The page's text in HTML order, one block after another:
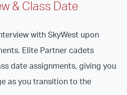
& Class Date
with SkyWest upon
Elite Partner cadets
date assignments, giving you
as you transition to the